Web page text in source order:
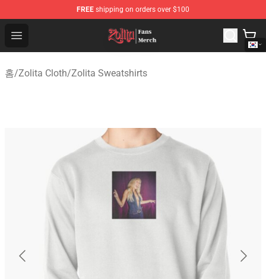
FREE shipping on orders over $100
Open menu
Zolita Store - Official Zolita Merchandise Shop
홈/Zolita Cloth/Zolita Sweatshirts